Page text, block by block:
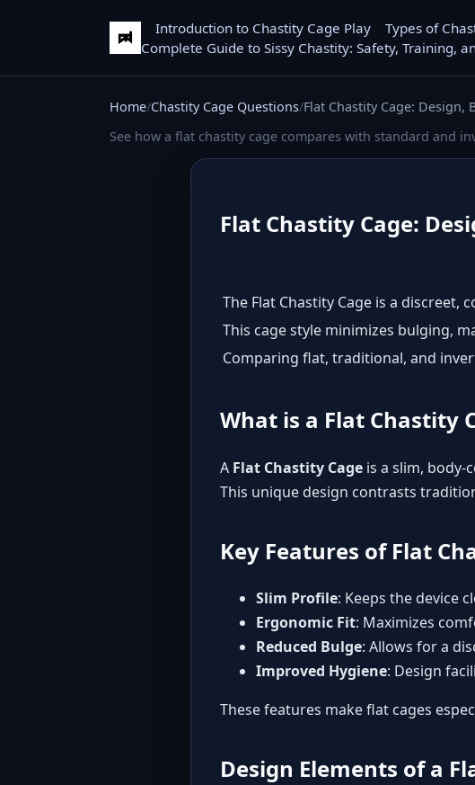
Introduction to Chastity Cage Play Types of
Complete Guide to Sissy Chastity: Safety, Training,
Home Chastity Cage Questions Flat Chastity Cage: Design,
See how a flat chastity cage compares with standard and
Flat Chastity Cage:
The Flat Chastity Cage is a
This cage style minimizes bulging,
Comparing flat, traditional, and
What is a Flat Chastity
A Flat Chastity Cage is a slim,
This unique design contrasts
Key Features of Flat
Slim Profile: Keeps the device
Ergonomic Fit: Maximizes
Reduced Bulge: Allows for a
Improved Hygiene: Design
These features make flat cages
Design Elements of a